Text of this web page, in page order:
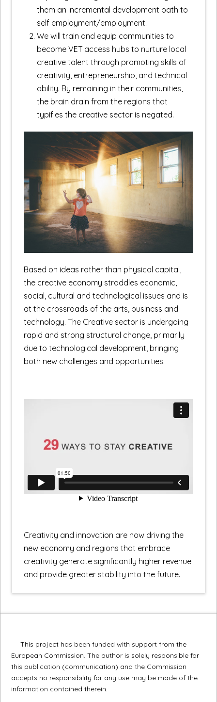
them an incremental development path to
self employment/employment.
We will train and equip communities to
become VET access hubs to nurture local
creative talent through promoting skills of
creativity, entrepreneurship, and technical
ability. By remaining in their communities,
the brain drain from the regions that
typifies the creative sector is negated.
Based on ideas rather than physical capital,
the creative economy straddles economic,
social, cultural and technological issues and is
at the crossroads of the arts, business and
technology. The Creative sector is undergoing
rapid and strong structural change, primarily
due to technological development, bringing
both new challenges and opportunities.
Creativity and innovation are now driving the
new economy and regions that embrace
creativity generate significantly higher revenue
and provide greater stability into the future.
This project has been funded with support from the
European Commission. The author is solely responsible for
this publication (communication) and the Commission
accepts no responsibility for any use may be made of the
information contained therein.